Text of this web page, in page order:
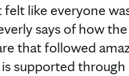
felt like everyone
says of how
that followed
is supported